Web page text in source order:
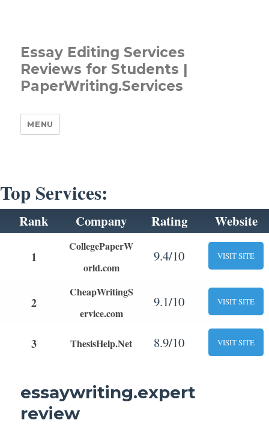
Essay Editing Services
Reviews for Students |
PaperWriting.Services
MENU
Top Services:
Rank Company Rating Website
1
CollegePaperW
orld.com
9.4/10 VISIT SITE
2
CheapWritingS
ervice.com
9.1/10 VISIT SITE
3 ThesisHelp.Net 8.9/10 VISIT SITE
essaywriting.expert
review